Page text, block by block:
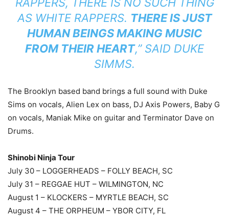
AS WHITE RAPPERS. THERE IS JUST
HUMAN BEINGS MAKING MUSIC
FROM THEIR HEART,” SAID DUKE
SIMMS.
The Brooklyn based band brings a full sound with Duke
Sims on vocals, Alien Lex on bass, DJ Axis Powers, Baby G
on vocals, Maniak Mike on guitar and Terminator Dave on
Drums.
Shinobi Ninja Tour
July 30 – LOGGERHEADS – FOLLY BEACH, SC
July 31 – REGGAE HUT – WILMINGTON, NC
August 1 – KLOCKERS – MYRTLE BEACH, SC
August 4 – THE ORPHEUM – YBOR CITY, FL